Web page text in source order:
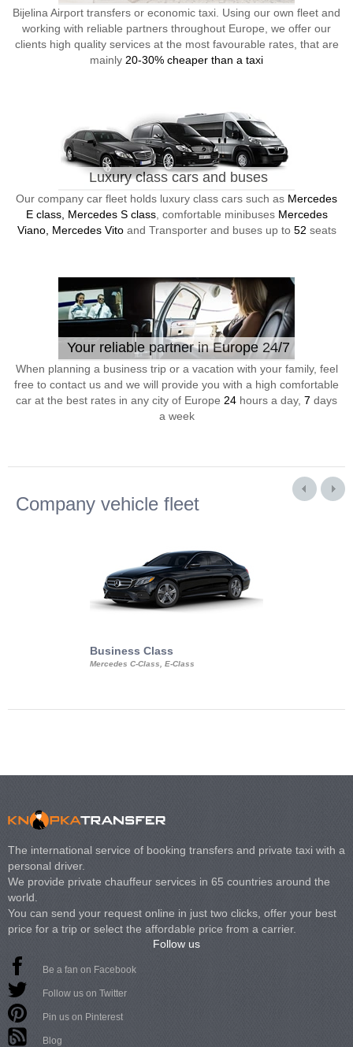
Bijelina Airport transfers or economic taxi. Using our own fleet and
working with reliable partners throughout Europe, we offer our
clients high quality services at the most favourable rates, that are
mainly 20-30% cheaper than a taxi
Luxury class cars and buses
Our company car fleet holds luxury class cars such as Mercedes
E class, Mercedes S class, comfortable minibuses Mercedes
Viano, Mercedes Vitoand Transporter and buses up to 52 seats
Your reliable partner in Europe 24/7
When planning a business trip or a vacation with your family, feel
free to contact us and we will provide you with a high comfortable
car at the best rates in any city of Europe 24 hours a day, 7 days
a week
Company vehicle fleet
Business Class
Mercedes C-Class, E-Class
The international service of booking transfers and private taxi with a
personal driver.
We provide private chauffeur services in 65 countries around the
world.
You can send your request online in just two clicks, offer your best
price for a trip or select the affordable price from a carrier.
Follow us
Be a fan on Facebook
Follow us on Twitter
Pin us on Pinterest
Blog